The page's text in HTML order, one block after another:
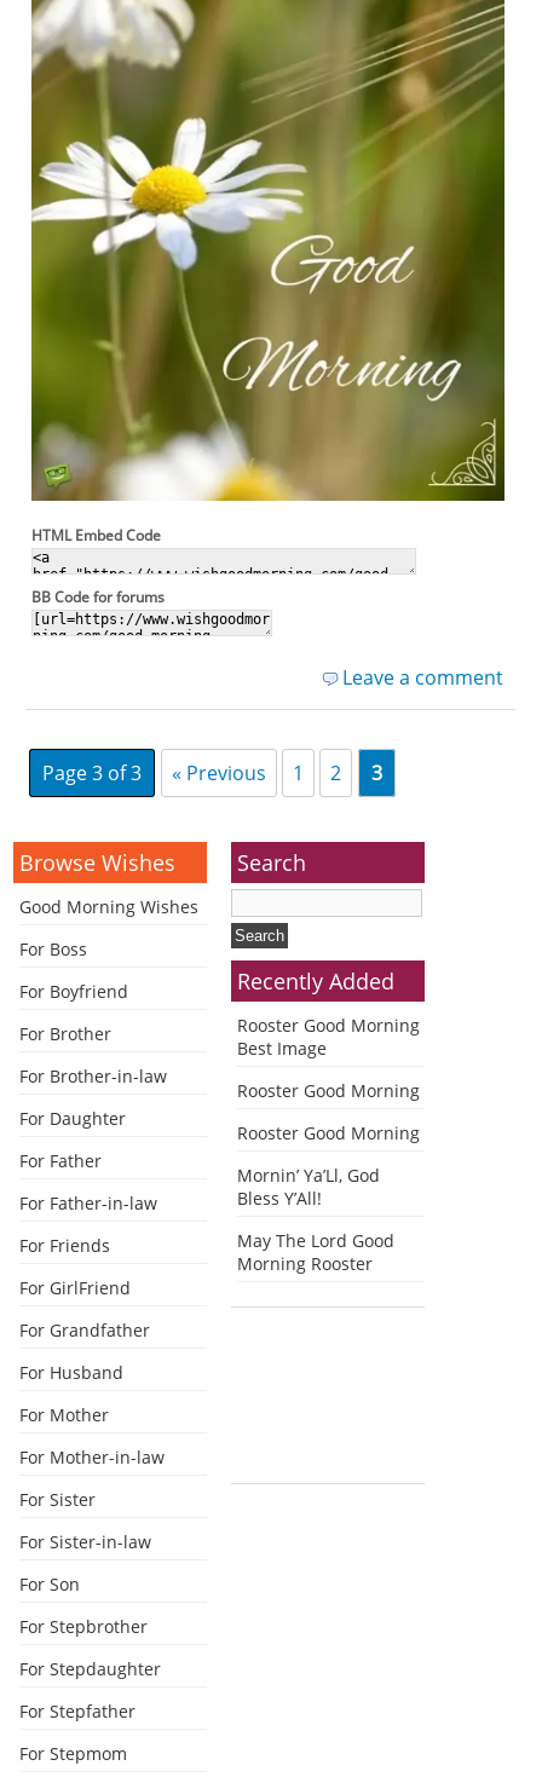
HTML Embed Code
BB Code for forums
Leave a comment
Page 3 of 3 « Previous 1 2 3
Browse Wishes
Good Morning Wishes
For Boss
For Boyfriend
For Brother
For Brother-in-law
For Daughter
For Father
For Father-in-law
For Friends
For GirlFriend
For Grandfather
For Husband
For Mother
For Mother-in-law
For Sister
For Sister-in-law
For Son
For Stepbrother
For Stepdaughter
For Stepfather
For Stepmom
Search
Recently Added
Rooster Good Morning
Best Image
Rooster Good Morning
Rooster Good Morning
Mornin’ Ya’Ll, God
Bless Y’All!
May The Lord Good
Morning Rooster